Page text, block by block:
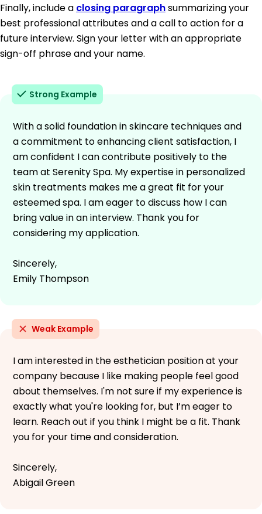
Finally, include a closing paragraphsummarizing your
best professional attributes and a call to action for a
future interview. Sign your letter with an appropriate
sign-off phrase and your name.
Strong Example
With a solid foundation in skincare techniques and
a commitment to enhancing client satisfaction, I
am confident I can contribute positively to the
team at Serenity Spa. My expertise in personalized
skin treatments makes me a great fit for your
esteemed spa. I am eager to discuss how I can
bring value in an interview. Thank you for
considering my application.
Sincerely,
Emily Thompson
Weak Example
I am interested in the esthetician position at your
company because I like making people feel good
about themselves. I'm not sure if my experience is
exactly what you're looking for, but I’m eager to
learn. Reach out if you think I might be a fit. Thank
you for your time and consideration.
Sincerely,
Abigail Green